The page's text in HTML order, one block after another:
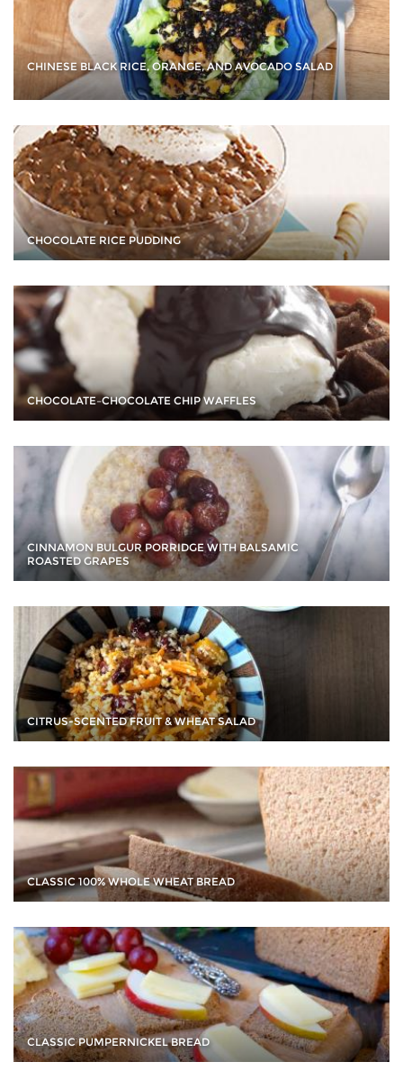
CHINESE BLACK RICE, ORANGE, AND AVOCADO SALAD
CHOCOLATE RICE PUDDING
CHOCOLATE–CHOCOLATE CHIP WAFFLES
CINNAMON BULGUR PORRIDGE WITH BALSAMIC
ROASTED GRAPES
CITRUS-SCENTED FRUIT & WHEAT SALAD
CLASSIC 100% WHOLE WHEAT BREAD
CLASSIC PUMPERNICKEL BREAD